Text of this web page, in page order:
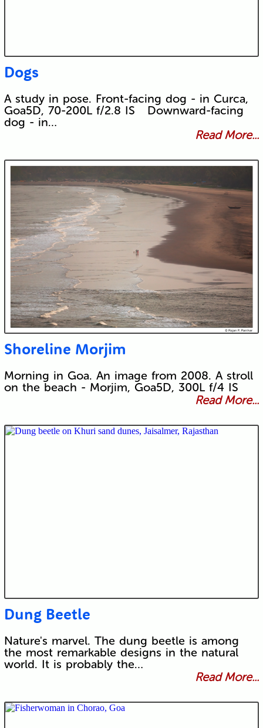
Dogs
A study in pose. Front-facing dog - in Curca,
Goa5D, 70-200L f/2.8 IS Downward-facing
dog - in…
Read More...
Shoreline Morjim
Morning in Goa. An image from 2008. A stroll
on the beach - Morjim, Goa5D, 300L f/4 IS
Read More...
Dung Beetle
Nature's marvel. The dung beetle is among
the most remarkable designs in the natural
world. It is probably the…
Read More...